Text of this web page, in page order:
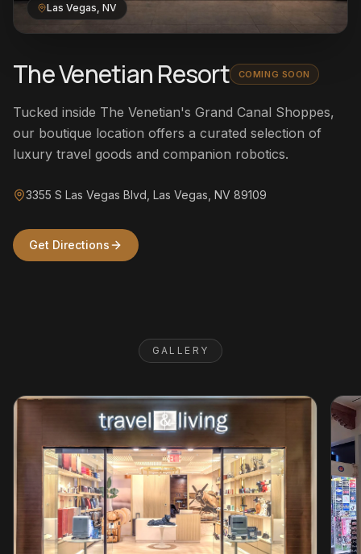
Las Vegas, NV
The Venetian Resort COMING SOON
Tucked inside The Venetian's Grand Canal Shoppes,
our boutique location offers a curated selection of
luxury travel goods and companion robotics.
3355 S Las Vegas Blvd, Las Vegas, NV 89109
Get Directions
GALLERY